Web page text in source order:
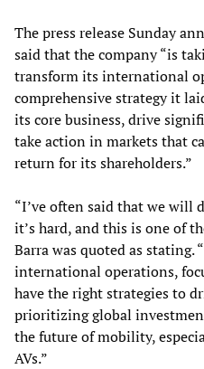
The press release Sunday
said that the company “is
transform its international
comprehensive strategy it
its core business, drive
take action in markets that
return for its shareholders.”
“I’ve often said that we will
it’s hard, and this is one of
Barra was quoted as stating.
international operations,
have the right strategies to
prioritizing global
the future of mobility,
AVs.”